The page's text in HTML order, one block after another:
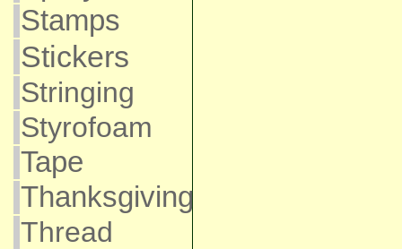
Stamps
Stickers
Stringing
Styrofoam
Tape
Thanksgiving
Thread